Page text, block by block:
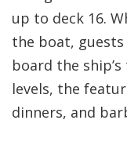
up to deck 16.
the boat,
board the
levels, the
dinners, and